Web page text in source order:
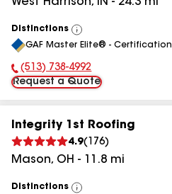
Distinctions
View
All
GAF Master Elite® - Certification
Phone Number:
(513) 738-4992
Request a Quote
Integrity 1st Roofing
4.9( 176)
Mason, OH - 11.8 mi
Distinctions